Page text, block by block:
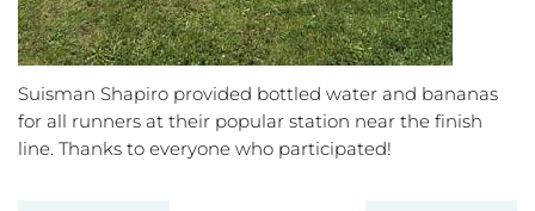
Suisman Shapiro provided bottled water and bananas
for all runners at their popular station near the finish
line. Thanks to everyone who participated!